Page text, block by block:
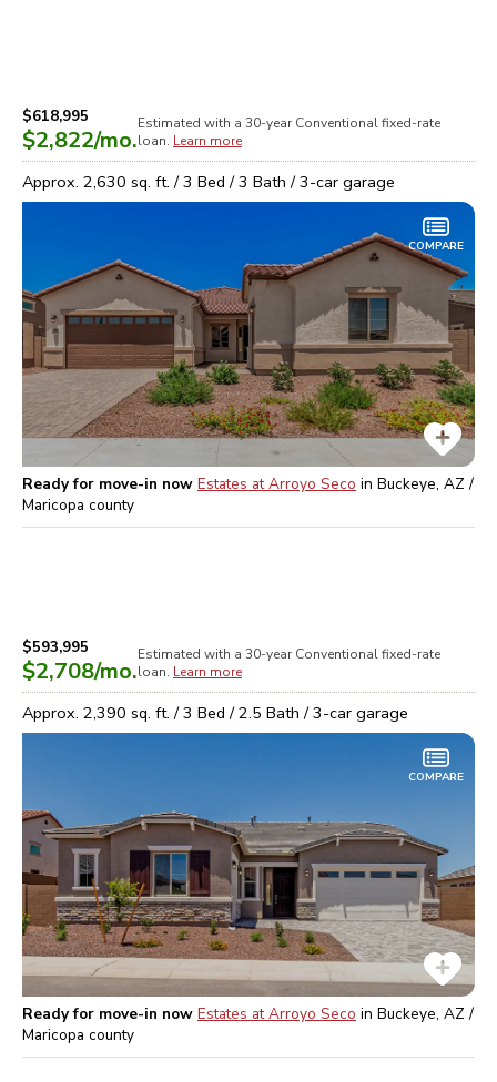
$618,995
$2,822/mo.
Estimated with a 30-year Conventionalfixed-rate
loan. Learn more
Approx. 2,630 sq. ft. /3 Bed /3 Bath /3-car garage
COMPARE
Ready for move-in now Estates at Arroyo Seco in Buckeye, AZ /
Maricopa county
$593,995
$2,708/mo.
Estimated with a 30-year Conventionalfixed-rate
loan. Learn more
Approx. 2,390 sq. ft. /3 Bed /2.5 Bath /3-car garage
COMPARE
Ready for move-in now Estates at Arroyo Seco in Buckeye, AZ /
Maricopa county